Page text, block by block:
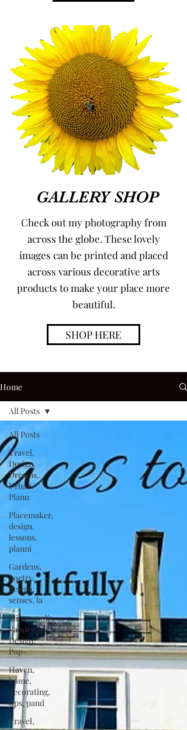
GALLERY SHOP
Check out my photography from
across the globe. These lovely
images can be printed and placed
across various decorative arts
products to make your place more
beautiful.
SHOP HERE
Home
All Posts
Travel,
Design,
Dreams,
Urban
Plann
Placemaker,
design,
lessons,
planni
Gardens,
poetry,
design,
senses, la
Minneapolis,
Pandemic,
Design,
Pop-
Haven,
home,
decorating,
tips, pand
Travel,
All Posts